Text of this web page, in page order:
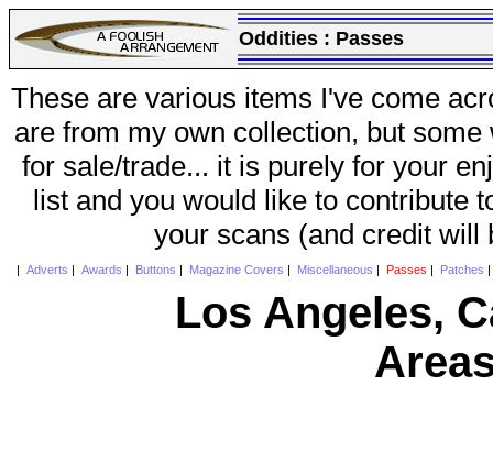
Oddities : Passes
These are various items I've come
are from my own collection, but
for sale/trade... it is purely for your
list and you would like to contribute
your scans (and credit will
Adverts Awards Buttons Magazine Covers Miscellaneous Passes Patches
Los Angeles,